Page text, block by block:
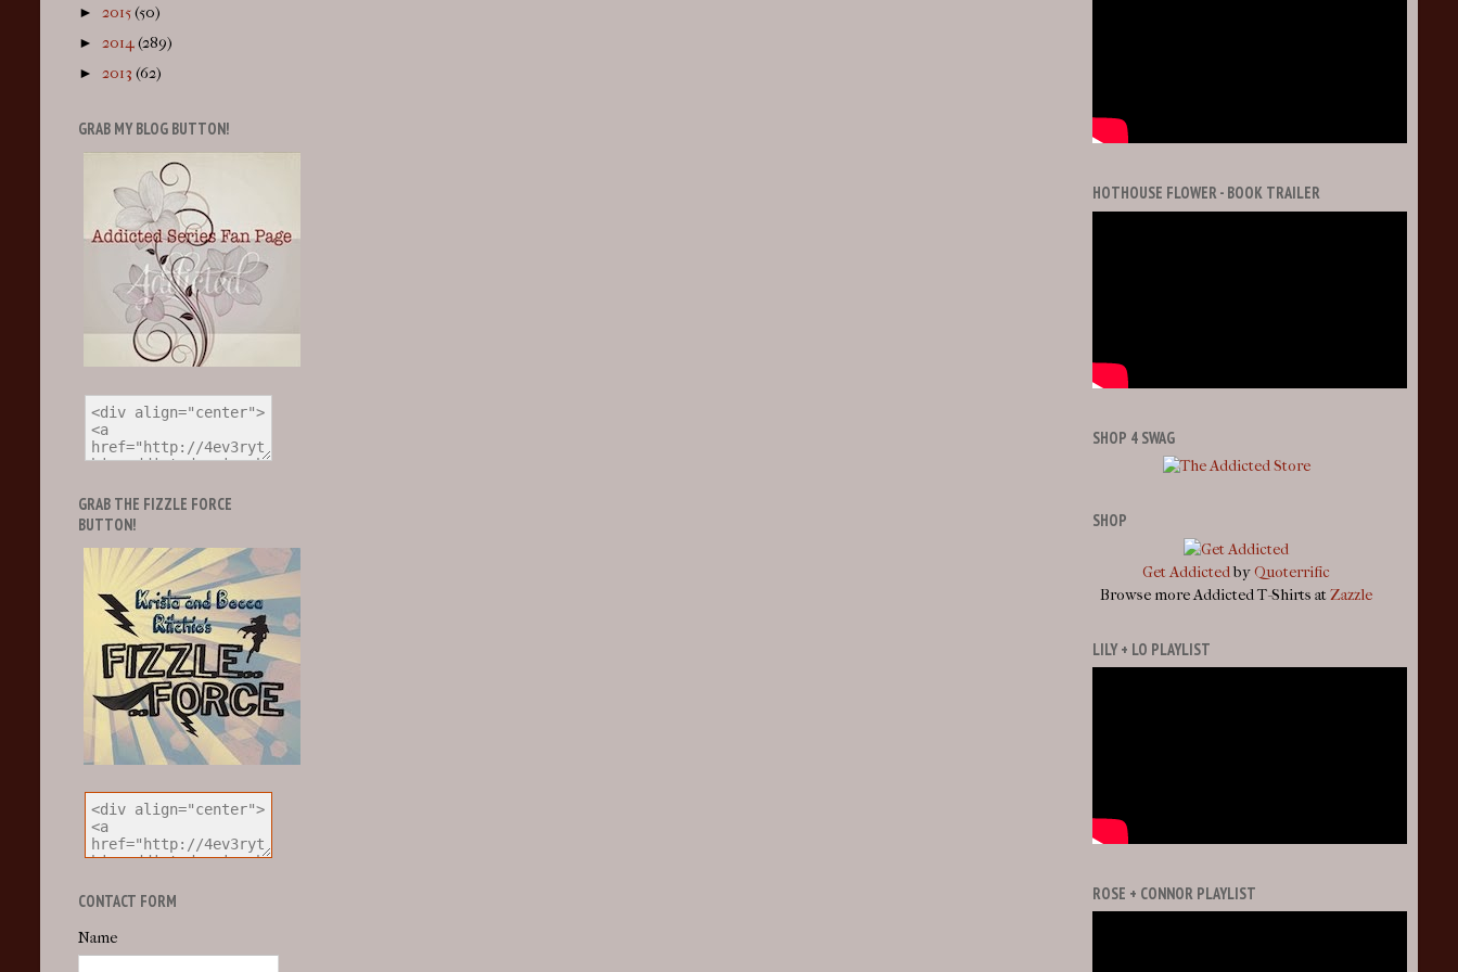
► 2015(50)
► 2014(289)
► 2013 (62)
GRAB MY BLOG BUTTON!
GRAB THE FIZZLE FORCE
BUTTON!
CONTACT FORM
Name
HOTHOUSE FLOWER - BOOK TRAILER
SHOP 4 SWAG
SHOP
Get AddictedbyQuoterrific
Browse more Addicted T-Shirts atZazzle
LILY + LO PLAYLIST
ROSE + CONNOR PLAYLIST